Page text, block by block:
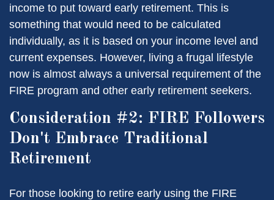
income to put toward early retirement. This is
something that would need to be calculated
individually, as it is based on your income level and
current expenses. However, living a frugal lifestyle
now is almost always a universal requirement of the
FIRE program and other early retirement seekers.
Consideration #2: FIRE Followers
Don't Embrace Traditional
Retirement
For those looking to retire early using the FIRE